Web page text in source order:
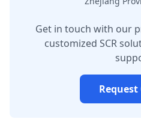
Get in touch with our
customized SCR